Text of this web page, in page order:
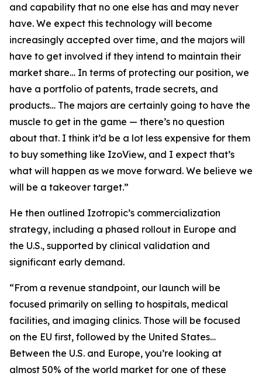
and capability that no one else has and may never
have. We expect this technology will become
increasingly accepted over time, and the majors will
have to get involved if they intend to maintain their
market share… In terms of protecting our position, we
have a portfolio of patents, trade secrets, and
products… The majors are certainly going to have the
muscle to get in the game — there’s no question
about that. I think it’d be a lot less expensive for them
to buy something like IzoView, and I expect that’s
what will happen as we move forward. We believe we
will be a takeover target.”
He then outlined Izotropic’s commercialization
strategy, including a phased rollout in Europe and
the U.S., supported by clinical validation and
significant early demand.
“From a revenue standpoint, our launch will be
focused primarily on selling to hospitals, medical
facilities, and imaging clinics. Those will be focused
on the EU first, followed by the United States…
Between the U.S. and Europe, you’re looking at
almost 50% of the world market for one of these